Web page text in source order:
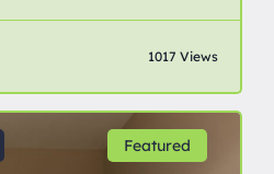
commercial and industrial
Crawley, Horley, Redhill
of Surrey and West Sussex.
1017 Views
Featured